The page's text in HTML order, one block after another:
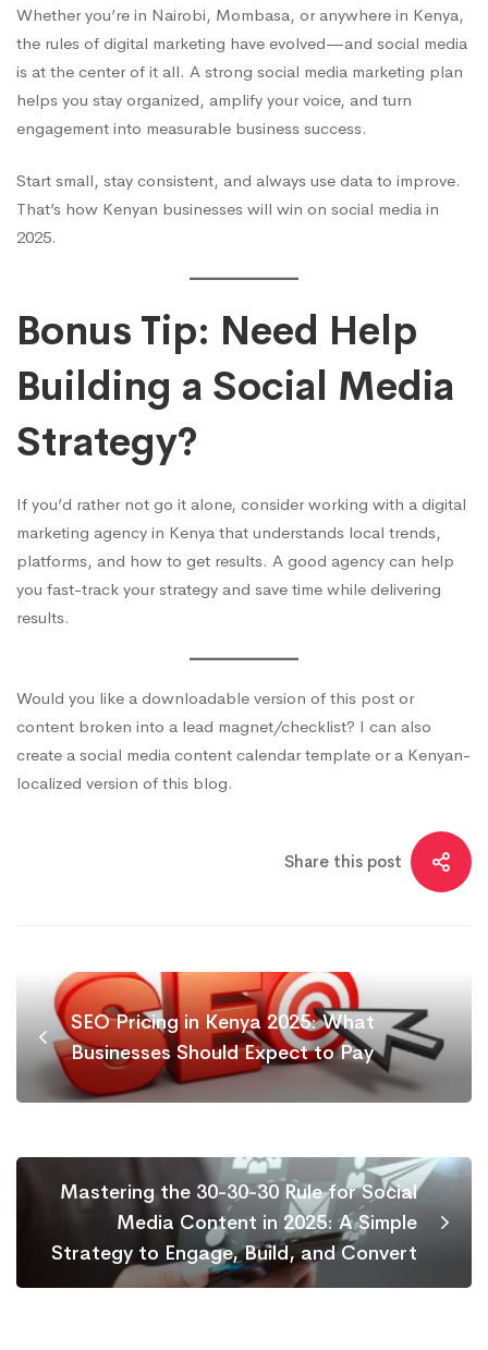
Whether you’re in Nairobi, Mombasa, or anywhere in Kenya,
the rules of digital marketing have evolved—and social media
is at the center of it all. A strong social media marketing plan
helps you stay organized, amplify your voice, and turn
engagement into measurable business success.
Start small, stay consistent, and always use data to improve.
That’s how Kenyan businesses will win on social media in
2025.
Bonus Tip: Need Help
Building a Social Media
Strategy?
If you’d rather not go it alone, consider working with a digital
marketing agency in Kenya that understands local trends,
platforms, and how to get results. A good agency can help
you fast-track your strategy and save time while delivering
results.
Would you like a downloadable version of this post or
content broken into a lead magnet/checklist? I can also
create a social media content calendar template or a Kenyan-
localized version of this blog.
Share this post
SEO Pricing in Kenya 2025: What
Businesses Should Expect to Pay
Mastering the 30-30-30 Rule for Social
Media Content in 2025: A Simple
Strategy to Engage, Build, and Convert